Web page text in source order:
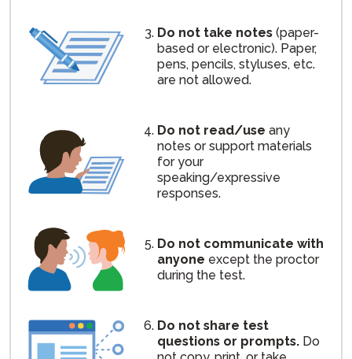
Do not take notes(paper-
based or electronic). Paper,
pens, pencils, styluses, etc.
are not allowed.
Do not read/use any
notes or support materials
for your
speaking/expressive
responses.
Do not communicate with
anyone except the proctor
during the test.
Do not share test
questions or prompts.Do